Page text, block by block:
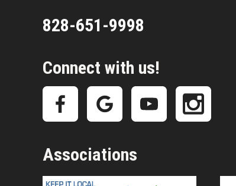
828-651-9998
Connect with us!
Associations